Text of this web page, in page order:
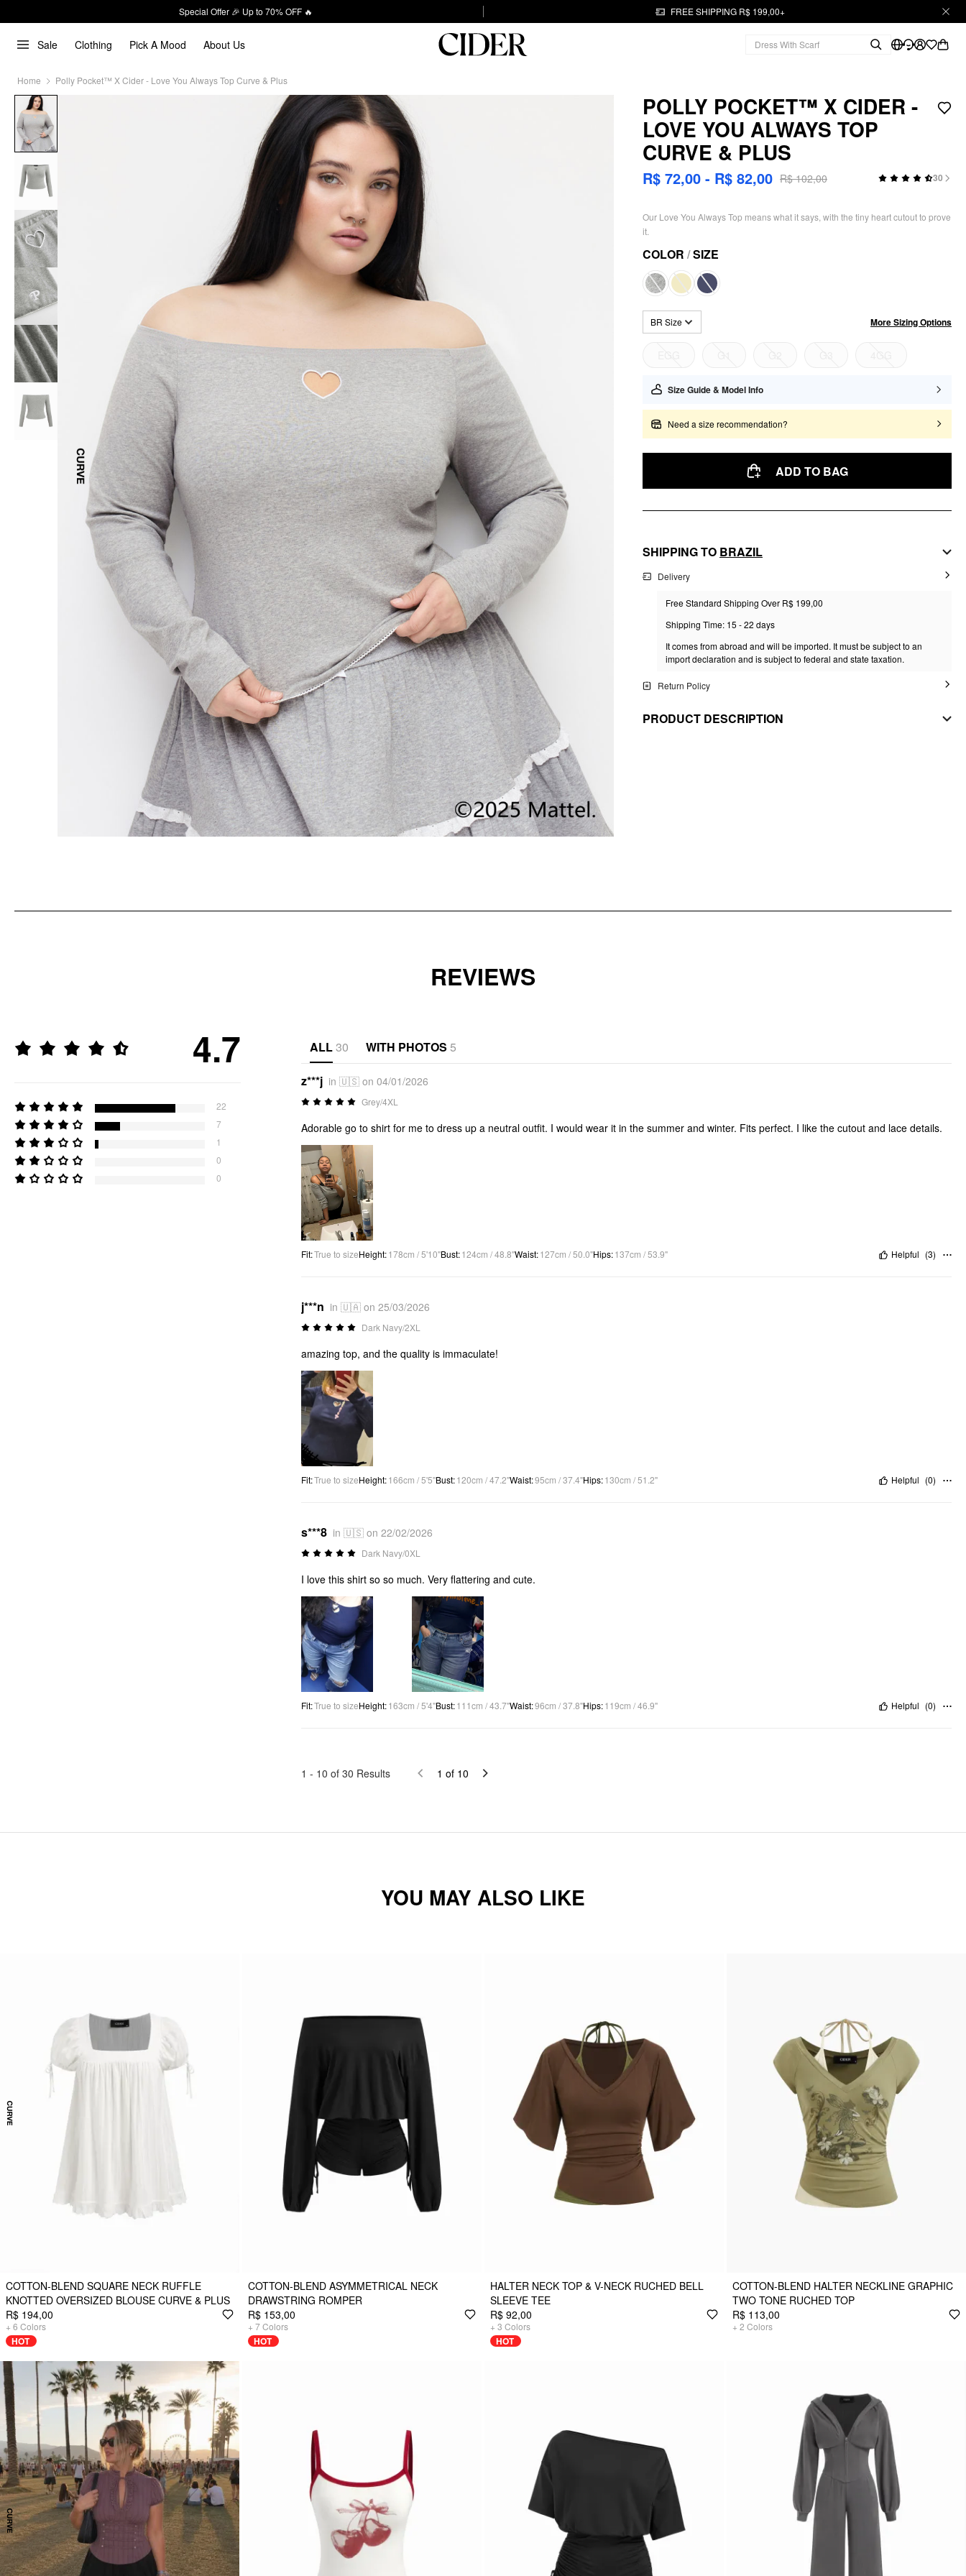
Special Offer 🎉 Up to 70% OFF 🔥 FREE SHIPPING R$ 199,00+
Sale Clothing Pick A Mood About Us
Home Polly Pocket™️ X Cider - Love You Always Top Curve & Plus
POLLY POCKET™️ X CIDER -
LOVE YOU ALWAYS TOP
CURVE & PLUS
R$ 72,00 - R$ 82,00 R$ 102,00 30
Our Love You Always Top means what it says, with the tiny heart cutout to prove
it.
COLOR /SIZE
BR Size More Sizing Options
Size Guide & Model Info
Need a size recommendation?
ADD TO BAG
SHIPPING TO BRAZIL
Delivery
Free Standard Shipping Over R$ 199,00
Shipping Time: 15 - 22 days
It comes from abroad and will be imported. It must be subject to an
import declaration and is subject to federal and state taxation.
Return Policy
PRODUCT DESCRIPTION
REVIEWS
4.7
22
7
1
0
0
ALL30 WITH PHOTOS 5
z***j in 🇺🇸 on 04/01/2026
Grey/4XL
Adorable go to shirt for me to dress up a neutral outfit. I would wear it in the summer and winter. Fits perfect. I like the cutout and lace details.
Fit:True to sizeHeight:178cm / 5'10"Bust:124cm / 48.8"Waist:127cm / 50.0"Hips:137cm / 53.9" Helpful (3)
j***n in 🇺🇦 on 25/03/2026
Dark Navy/2XL
amazing top, and the quality is immaculate!
Fit:True to sizeHeight:166cm / 5'5"Bust:120cm / 47.2"Waist:95cm / 37.4"Hips:130cm / 51.2" Helpful (0)
s***8 in 🇺🇸 on 22/02/2026
Dark Navy/0XL
I love this shirt so so much. Very flattering and cute.
Fit:True to sizeHeight:163cm / 5'4"Bust:111cm / 43.7"Waist:96cm / 37.8"Hips:119cm / 46.9" Helpful (0)
1 - 10 of 30 Results 1 of 10
YOU MAY ALSO LIKE
COTTON-BLEND SQUARE NECK RUFFLE
KNOTTED OVERSIZED BLOUSE CURVE & PLUS
R$ 194,00
+ 6 Colors
HOT
COTTON-BLEND ASYMMETRICAL NECK
DRAWSTRING ROMPER
R$ 153,00
+ 7Colors
HOT
HALTER NECK TOP & V-NECK RUCHED BELL
SLEEVE TEE
R$ 92,00
+ 3 Colors
HOT
COTTON-BLEND HALTER NECKLINE GRAPHIC
TWO TONE RUCHED TOP
R$ 113,00
+ 2 Colors